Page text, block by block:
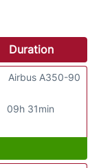
Duration
09h 31min
Airbus A350-90